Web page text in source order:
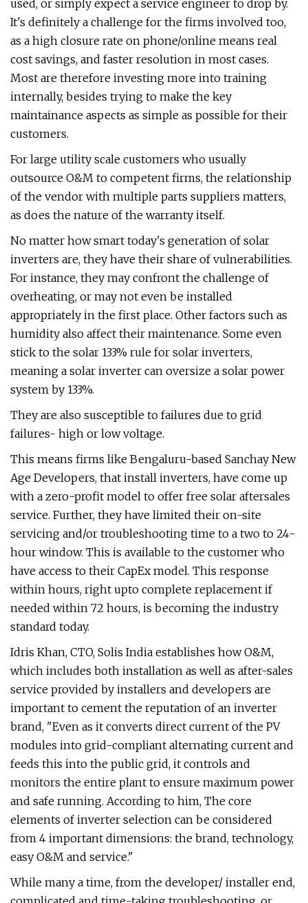
used, or simply expect a service engineer to drop by.
It's definitely a challenge for the firms involved too,
as a high closure rate on phone/online means real
cost savings, and faster resolution in most cases.
Most are therefore investing more into training
internally, besides trying to make the key
maintainance aspects as simple as possible for their
customers.
For large utility scale customers who usually
outsource O&M to competent firms, the relationship
of the vendor with multiple parts suppliers matters,
as does the nature of the warranty itself.
No matter how smart today's generation of solar
inverters are, they have their share of vulnerabilities.
For instance, they may confront the challenge of
overheating, or may not even be installed
appropriately in the first place. Other factors such as
humidity also affect their maintenance. Some even
stick to the solar 133% rule for solar inverters,
meaning a solar inverter can oversize a solar power
system by 133%.
They are also susceptible to failures due to grid
failures- high or low voltage.
This means firms like Bengaluru-based Sanchay New
Age Developers, that install inverters, have come up
with a zero-profit model to offer free solar aftersales
service. Further, they have limited their on-site
servicing and/or troubleshooting time to a two to 24-
hour window. This is available to the customer who
have access to their CapEx model. This response
within hours, right upto complete replacement if
needed within 72 hours, is becoming the industry
standard today.
Idris Khan, CTO, Solis India establishes how O&M,
which includes both installation as well as after-sales
service provided by installers and developers are
important to cement the reputation of an inverter
brand, "Even as it converts direct current of the PV
modules into grid-compliant alternating current and
feeds this into the public grid, it controls and
monitors the entire plant to ensure maximum power
and safe running. According to him, The core
elements of inverter selection can be considered
from 4 important dimensions: the brand, technology,
easy O&M and service."
While many a time, from the developer/ installer end,